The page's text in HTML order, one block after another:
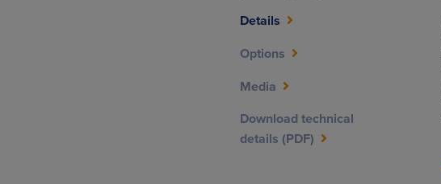
Details
Options
Media
Download technical
details (PDF)